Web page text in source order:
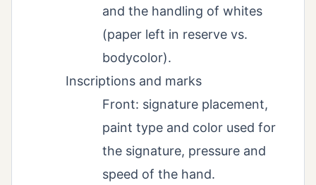
and the handling of whites
(paper left in reserve vs.
bodycolor).
Inscriptions and marks
Front: signature placement,
paint type and color used for
the signature, pressure and
speed of the hand.